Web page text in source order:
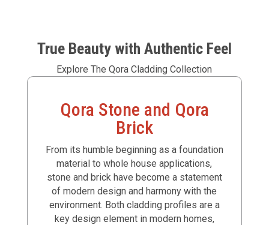
True Beauty with Authentic Feel
Explore The Qora Cladding Collection
Qora Stone and Qora
Brick
From its humble beginning as a foundation
material to whole house applications,
stone and brick have become a statement
of modern design and harmony with the
environment. Both cladding profiles are a
key design element in modern homes,